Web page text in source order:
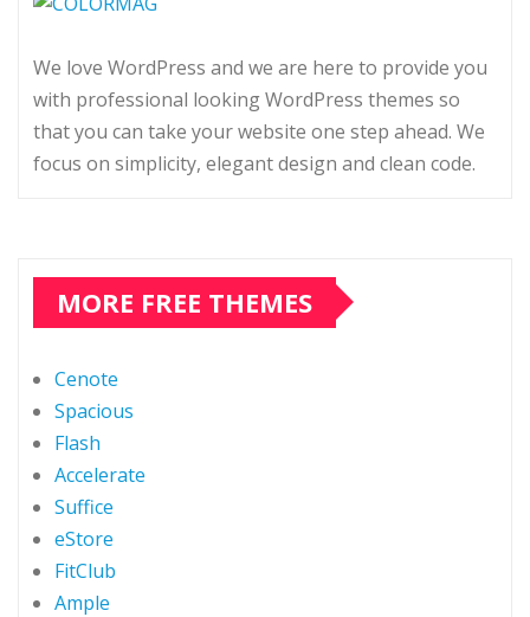
We love WordPress and we are here to provide you
with professional looking WordPress themes so
that you can take your website one step ahead. We
focus on simplicity, elegant design and clean code.
MORE FREE THEMES
Cenote
Spacious
Flash
Accelerate
Suffice
eStore
FitClub
Ample